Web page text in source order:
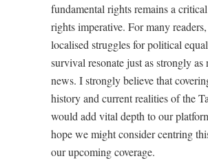
fundamental rights remains a
rights imperative. For many
localised struggles for political
survival resonate just as strongly as
news. I strongly believe that
history and current realities of the
would add vital depth to our
hope we might consider centring
our upcoming coverage.